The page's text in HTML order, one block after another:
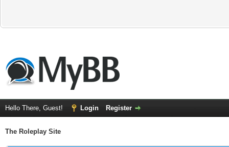
Hello There, Guest! Login Register
The Roleplay Site